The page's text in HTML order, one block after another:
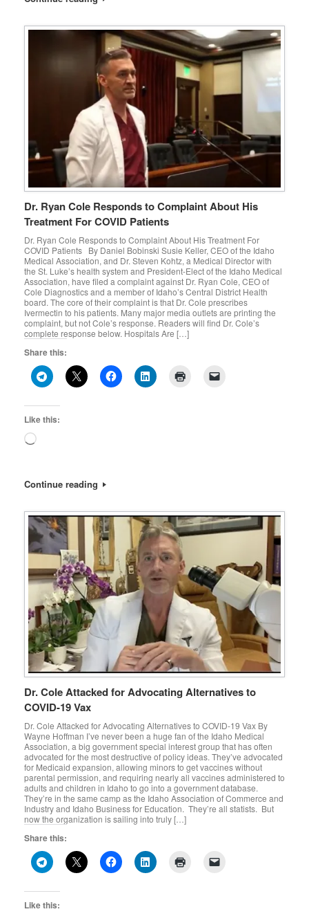
Dr. Ryan Cole Responds to Complaint About His
Treatment For COVID Patients
Dr. Ryan Cole Responds to Complaint About His Treatment For
COVID Patients By Daniel Bobinski Susie Keller, CEO of the Idaho
Medical Association, and Dr. Steven Kohtz, a Medical Director with
the St. Luke’s health system and President-Elect of the Idaho Medical
Association, have filed a complaint against Dr. Ryan Cole, CEO of
Cole Diagnostics and a member of Idaho’s Central District Health
board. The core of their complaint is that Dr. Cole prescribes
Ivermectin to his patients. Many major media outlets are printing the
complaint, but not Cole’s response. Readers will find Dr. Cole’s
complete response below. Hospitals Are […]
Share this:
Like this:
Loading…
Continue reading
Dr. Cole Attacked for Advocating Alternatives to
COVID-19 Vax
Dr. Cole Attacked for Advocating Alternatives to COVID-19 Vax By
Wayne Hoffman I’ve never been a huge fan of the Idaho Medical
Association, a big government special interest group that has often
advocated for the most destructive of policy ideas. They’ve advocated
for Medicaid expansion, allowing minors to get vaccines without
parental permission, and requiring nearly all vaccines administered to
adults and children in Idaho to go into a government database.
They’re in the same camp as the Idaho Association of Commerce and
Industry and Idaho Business for Education. They’re all statists. But
now the organization is sailing into truly […]
Share this:
Like this: